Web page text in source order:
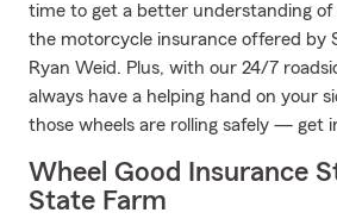
time to get a better understanding of
the motorcycle insurance offered by
Ryan Weid. Plus, with our 24/7
always have a helping hand on your
those wheels are rolling safely — get
Wheel Good Insurance
State Farm